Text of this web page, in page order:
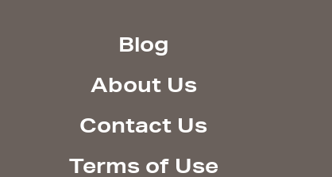
Blog
About Us
Contact Us
Terms of Use